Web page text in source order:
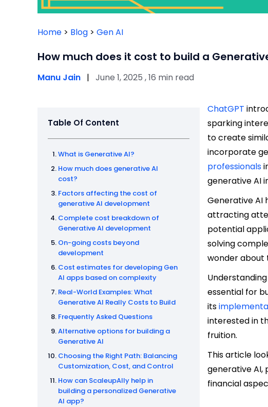
Home > Blog > Gen AI
How much does it cost to build a
Manu Jain | June 1, 2025 , 16 min read
Table Of Content
What is Generative AI?
How much does generative AI
cost?
Factors affecting the cost of
generative AI development
Complete cost breakdown of
Generative AI development
On-going costs beyond
development
Cost estimates for developing Gen
AI apps based on complexity
Real-World Examples: What
Generative AI Really Costs to Build
Frequently Asked Questions
Alternative options for building a
Generative AI
Choosing the Right Path: Balancing
Customization, Cost, and Control
How can ScaleupAlly help in
building a personalized Generative
AI app?
ChatGPT
sparking
to create
incorporate
professionals
generative AI
Generative AI
attracting
potential
solving
wonder about
essential for
its
interested in
fruition.
This article
generative AI,
financial